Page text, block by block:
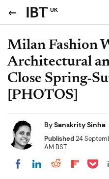
UK
Milan Fashion
Architectural
Close Spring-
[PHOTOS]
BySanskrity Sinha
Published24
AM BST
Share on Facebook
Share on
Share on
Share
Share